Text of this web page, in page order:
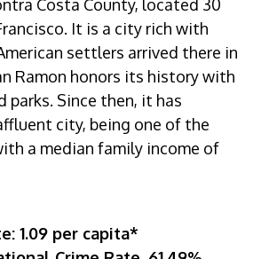
Costa County, located 30
It is a city rich with
settlers arrived there in
Ramon honors its history with
parks. Since then, it has
city, being one of the
a median family income of
1.09 per capita*